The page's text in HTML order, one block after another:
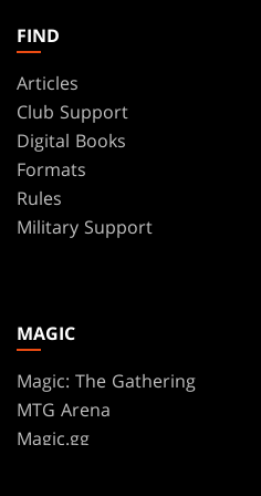
FIND
Articles
Club Support
Digital Books
Formats
Rules
Military Support
MAGIC
Magic: The Gathering
MTG Arena
Magic.gg